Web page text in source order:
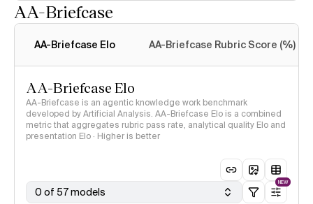
AA-Briefcase
AA-Briefcase Elo AA-Briefcase Rubric Score (%)
AA-Briefcase Elo
AA-Briefcase is an agentic knowledge work benchmark
developed by Artificial Analysis. AA-Briefcase Elo is a combined
metric that aggregates rubric pass rate, analytical quality Elo and
presentation Elo · Higher is better
0 of 57 models
NEW